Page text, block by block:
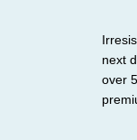
next
over